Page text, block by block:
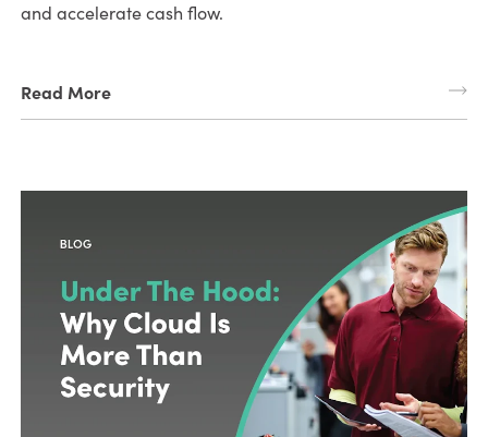
and accelerate cash flow.
Read More